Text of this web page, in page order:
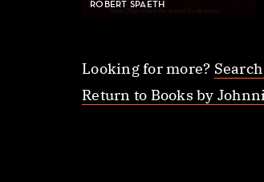
ROBERT SPAETH
Looking for more?
Return to Books by